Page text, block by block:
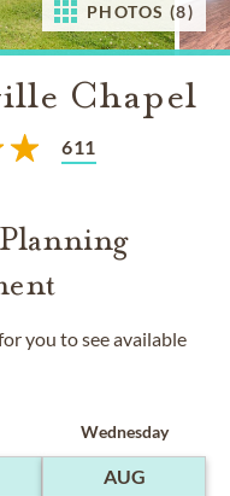
PHOTOS (8)
Chapel
611
you to see available
Wednesday
AUG